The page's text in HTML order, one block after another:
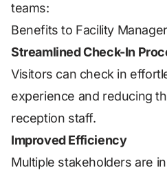
teams:
Benefits to Facility
Streamlined Check-In
Visitors can check in
experience and reducing
reception staff.
Improved Efficiency
Multiple stakeholders are